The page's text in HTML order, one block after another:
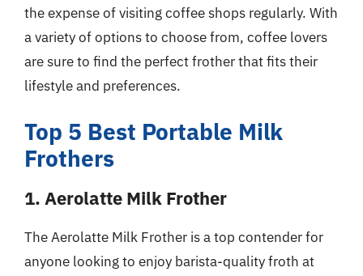
the expense of visiting coffee shops regularly. With
a variety of options to choose from, coffee lovers
are sure to find the perfect frother that fits their
lifestyle and preferences.
Top 5 Best Portable Milk
Frothers
1. Aerolatte Milk Frother
The Aerolatte Milk Frother is a top contender for
anyone looking to enjoy barista-quality froth at